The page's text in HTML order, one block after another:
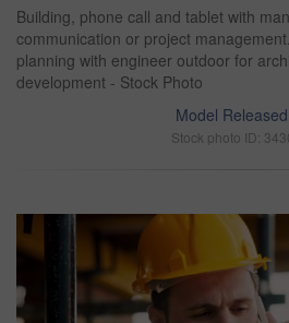
Building, phone call and tablet with
communication or project
planning with engineer outdoor for
development - Stock Photo
Model Released
Stock photo ID: